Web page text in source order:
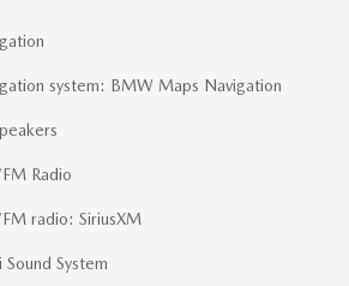
system: BMW Maps Navigation
Radio
radio: SiriusXM
Sound System